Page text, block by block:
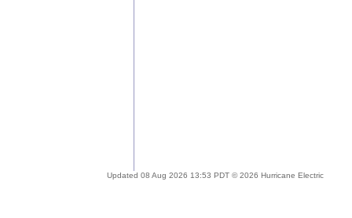
Updated 08 Aug 2026 13:53 PDT © 2026 Hurricane Electric